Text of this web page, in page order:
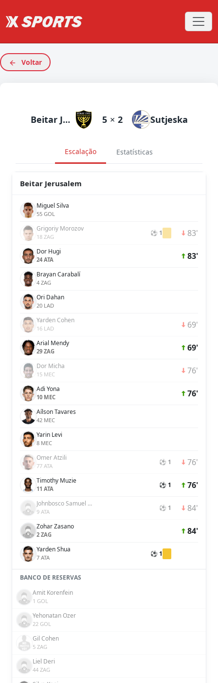
Voltar
Beitar Jerusalem 5 × 2 Sutjeska
Escalação Estatísticas
Beitar Jerusalem
Miguel Silva
55 GOL
Grigoriy Morozov
18 ZAG ⚽ 1 83'
Dor Hugi
24 ATA 83'
Brayan Carabalí
4 ZAG
Ori Dahan
20 LAD
Yarden Cohen
16 LAD 69'
Arial Mendy
29 ZAG 69'
Dor Micha
15 MEC 76'
Adi Yona
10 MEC 76'
Aílson Tavares
42 MEC
Yarin Levi
8 MEC
Omer Atzili
77 ATA ⚽ 1 76'
Timothy Muzie
11 ATA ⚽ 1 76'
Johnbosco Samuel Kalu
9 ATA ⚽ 1 84'
Zohar Zasano
2 ZAG 84'
Yarden Shua
7 ATA ⚽ 1
BANCO DE RESERVAS
Amit Korenfein
1 GOL
Yehonatan Ozer
22 GOL
Gil Cohen
5 ZAG
Liel Deri
44 ZAG